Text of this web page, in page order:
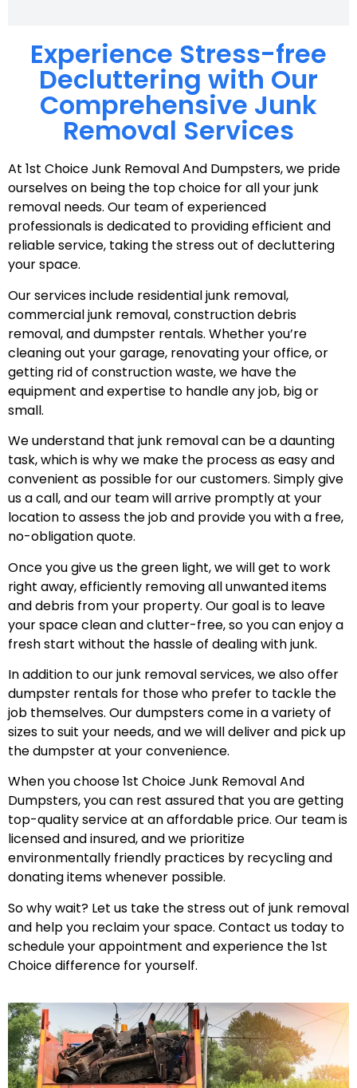
Experience Stress-free
Decluttering with Our
Comprehensive Junk
Removal Services
At 1st Choice Junk Removal And Dumpsters, we pride
ourselves on being the top choice for all your junk
removal needs. Our team of experienced
professionals is dedicated to providing efficient and
reliable service, taking the stress out of decluttering
your space.
Our services include residential junk removal,
commercial junk removal, construction debris
removal, and dumpster rentals. Whether you’re
cleaning out your garage, renovating your office, or
getting rid of construction waste, we have the
equipment and expertise to handle any job, big or
small.
We understand that junk removal can be a daunting
task, which is why we make the process as easy and
convenient as possible for our customers. Simply give
us a call, and our team will arrive promptly at your
location to assess the job and provide you with a free,
no-obligation quote.
Once you give us the green light, we will get to work
right away, efficiently removing all unwanted items
and debris from your property. Our goal is to leave
your space clean and clutter-free, so you can enjoy a
fresh start without the hassle of dealing with junk.
In addition to our junk removal services, we also offer
dumpster rentals for those who prefer to tackle the
job themselves. Our dumpsters come in a variety of
sizes to suit your needs, and we will deliver and pick up
the dumpster at your convenience.
When you choose 1st Choice Junk Removal And
Dumpsters, you can rest assured that you are getting
top-quality service at an affordable price. Our team is
licensed and insured, and we prioritize
environmentally friendly practices by recycling and
donating items whenever possible.
So why wait? Let us take the stress out of junk removal
and help you reclaim your space. Contact us today to
schedule your appointment and experience the 1st
Choice difference for yourself.